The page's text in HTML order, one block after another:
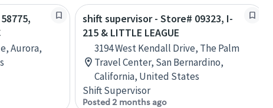
Aurora,
shift supervisor - Store# 09323, I-
215 & LITTLE LEAGUE
3194 West Kendall Drive, The Palm
Travel Center, San Bernardino,
California, United States
Shift Supervisor
Posted 2 months ago